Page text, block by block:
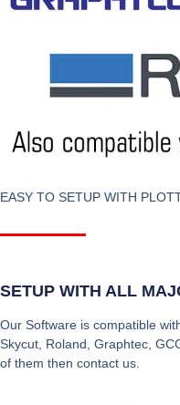
EASY TO SETUP WITH
SETUP WITH ALL
Our Software is compatible
Skycut, Roland, Graphtec,
of them then contact us.